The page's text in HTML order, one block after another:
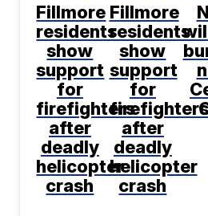
Fillmore
residents
show
support
for
firefighters
after
deadly
helicopter
crash
Fillmore
residents
show
support
for
firefighters
after
deadly
helicopter
crash